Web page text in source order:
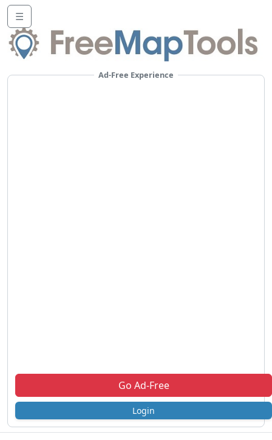
☰
Ad-Free Experience
Go Ad-Free
Login